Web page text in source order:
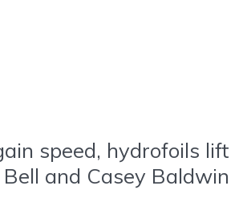
speed, hydrofoils lift
and Casey Baldwin